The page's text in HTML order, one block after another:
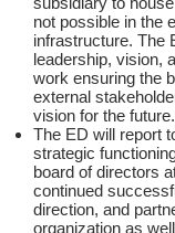
not possible in the
infrastructure. The
leadership, vision,
work ensuring the
external
vision for the future.
The ED will report
strategic
board of directors
continued
direction, and
organization as